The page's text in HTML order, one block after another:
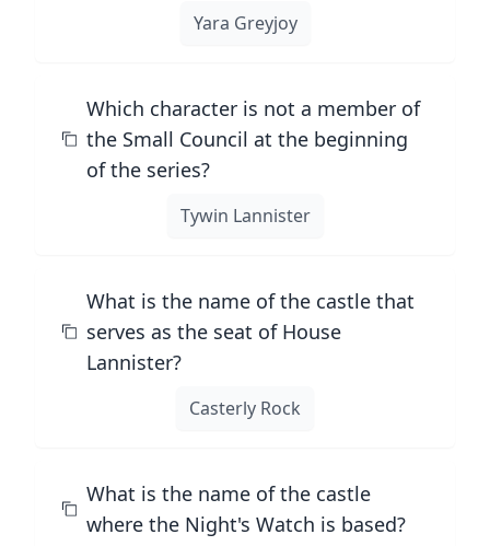
Yara Greyjoy
Which character is not a member of
the Small Council at the beginning
of the series?
Tywin Lannister
What is the name of the castle that
serves as the seat of House
Lannister?
Casterly Rock
What is the name of the castle
where the Night's Watch is based?